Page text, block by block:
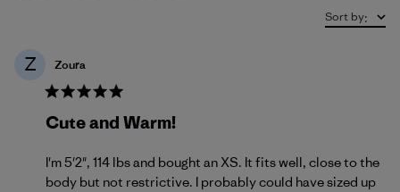
Sort by:
Z Zoura
Cute and Warm!
I'm 5'2", 114 lbs and bought an XS. It fits well, close to the
body but not restrictive. I probably could have sized up